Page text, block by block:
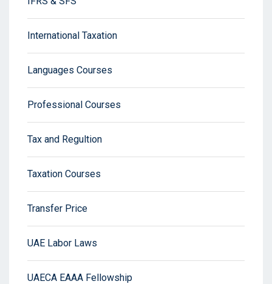
International Taxation
Languages Courses
Professional Courses
Tax and Regultion
Taxation Courses
Transfer Price
UAE Labor Laws
UAECA EAAA Fellowship